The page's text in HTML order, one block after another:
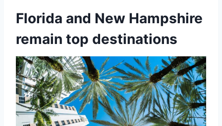
Florida and New Hampshire
remain top destinations